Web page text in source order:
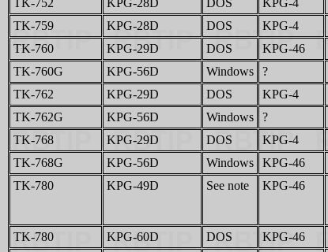
TK-752
KPG-28D DOS
KPG-4
TK-759
KPG-28D DOS
KPG-4
TK-760
KPG-29D DOS
KPG-46
TK-760G
KPG-56D Windows
?
TK-762
KPG-29D DOS
KPG-4
TK-762G
KPG-56D Windows
?
TK-768
KPG-29D DOS
KPG-4
TK-768G
KPG-56D Windows
KPG-46
TK-780
KPG-49D See note KPG-46
TK-780
KPG-60D DOS KPG-46